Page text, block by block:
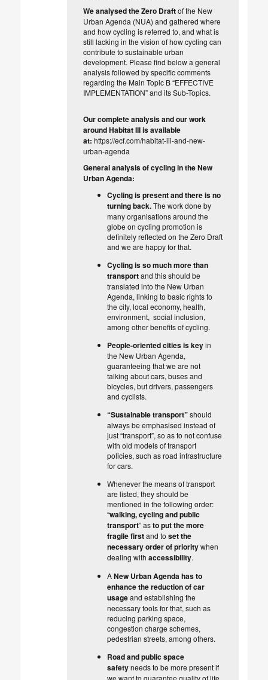
Weanalysed the Zero Draftof the New
Urban Agenda (NUA) and gathered where
and how cycling is referred to, and what is
still lacking in the vision of how cycling can
contribute to sustainable urban
development. Please find below a general
analysis followed by specific comments
regarding the Main Topic B “EFFECTIVE
IMPLEMENTATION” and its Sub-Topics.
Our complete analysis and our work
around Habitat III is available
at: https://ecf.com/habitat-iii-and-new-
urban-agenda
General analysis of cycling in the New
Urban Agenda:
Cycling is present and there is no
turning back.The work done by
many organisations around the
globe on cycling promotion is
definitely reflected on the Zero Draft
and we are happy for that.
Cycling is so much more than
transportand this should be
translated into the New Urban
Agenda, linking to basic rights to
the city, local economy, health,
environment, social inclusion,
among other benefits of cycling.
People-oriented cities is keyin
the New Urban Agenda,
guaranteeing that we are not
talking about cars, buses and
bicycles, but drivers, passengers
and cyclists.
“Sustainable transport”should
always be emphasised instead of
just “transport”, so as to not confuse
with old models of transport
policies, such as road infrastructure
for cars.
Whenever the means of transport
are listed, they should be
mentioned in the following order:
“walking, cycling and public
transport” asto put the more
fragile firstand to set the
necessary order of prioritywhen
dealing with accessibility.
ANew Urban Agendahas to
enhance the reduction of car
usageand establishing the
necessary tools for that, such as
reducing parking space,
congestion charge schemes,
pedestrian streets, among others.
Road and public space
safetyneeds to be more present if
we want to guarantee quality of life